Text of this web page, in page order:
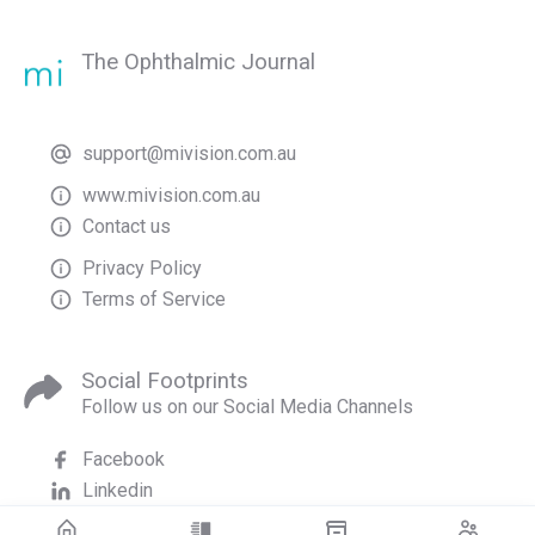
The Ophthalmic Journal
support@mivision.com.au
www.mivision.com.au
Contact us
Privacy Policy
Terms of Service
Social Footprints
Follow us on our Social Media Channels
Facebook
Linkedin